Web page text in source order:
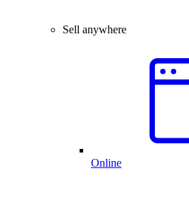
Sell anywhere
Online